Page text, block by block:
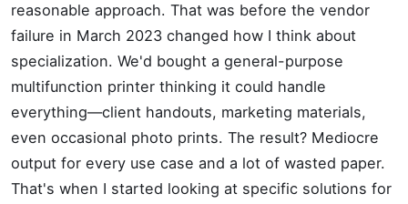
reasonable approach. That was before the vendor
failure in March 2023 changed how I think about
specialization. We'd bought a general-purpose
multifunction printer thinking it could handle
everything—client handouts, marketing materials,
even occasional photo prints. The result? Mediocre
output for every use case and a lot of wasted paper.
That's when I started looking at specific solutions for